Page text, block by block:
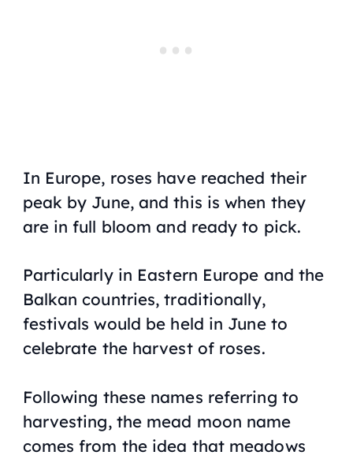
In Europe, roses have reached their
peak by June, and this is when they
are in full bloom and ready to pick.
Particularly in Eastern Europe and the
Balkan countries, traditionally,
festivals would be held in June to
celebrate the harvest of roses.
Following these names referring to
harvesting, the mead moon name
comes from the idea that meadows